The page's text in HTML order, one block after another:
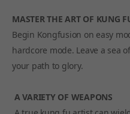
MASTER THE ART OF KUNG
Begin Kongfusion on easy
hardcore mode. Leave a sea
your path to glory.
A VARIETY OF WEAPONS